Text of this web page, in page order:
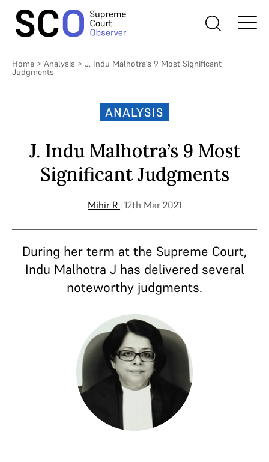
Home > Analysis > J. Indu Malhotra’s 9 Most Significant
Judgments
ANALYSIS
J. Indu Malhotra’s 9 Most
Significant Judgments
Mihir R | 12th Mar 2021
During her term at the Supreme Court,
Indu Malhotra J has delivered several
noteworthy judgments.